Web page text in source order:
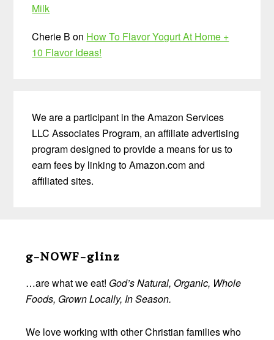
Milk
Cherie B on How To Flavor Yogurt At Home +
10 Flavor Ideas!
We are a participant in the Amazon Services
LLC Associates Program, an affiliate advertising
program designed to provide a means for us to
earn fees by linking to Amazon.com and
affiliated sites.
Footer
g-NOWF-glinz
…are what we eat! God’s Natural, Organic, Whole
Foods, Grown Locally, In Season.
We love working with other Christian families who